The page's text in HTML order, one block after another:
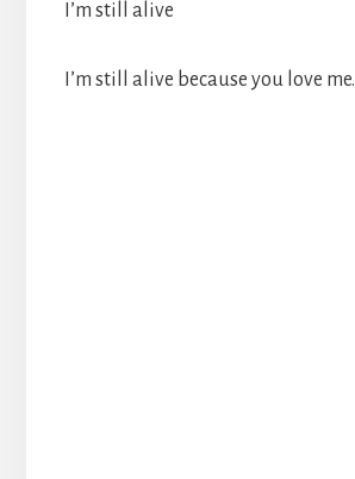
I’m still alive
I’m still alive because you love me.